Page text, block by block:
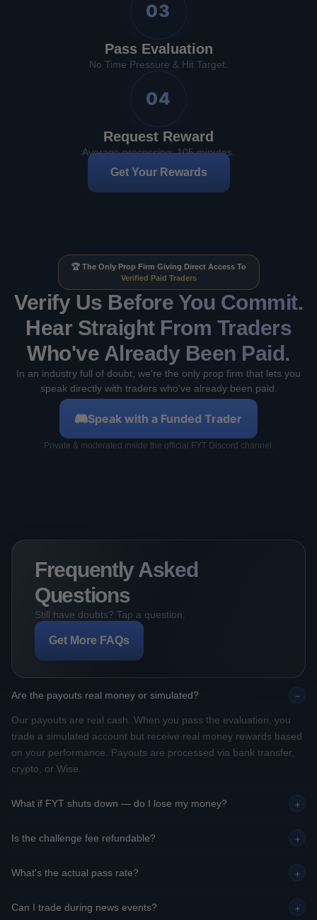
03
Pass Evaluation
No Time Pressure & Hit Target.
04
Request Reward
Average processing: 105 minutes.
Get Your Rewards
🏆 The Only Prop Firm Giving Direct Access To
Verified Paid Traders
Verify Us Before You Commit.
Hear Straight From Traders
Who've Already Been Paid.
In an industry full of doubt, we're the only prop firm that lets you
speak directly with traders who've already been paid.
Speak with a Funded Trader
Private & moderated inside the official FYT Discord channel.
Frequently Asked
Questions
Still have doubts? Tap a question.
Get More FAQs
Are the payouts real money or simulated? −
Our payouts are real cash. When you pass the evaluation, you
trade a simulated account but receive real money rewards based
on your performance. Payouts are processed via bank transfer,
crypto, or Wise.
What if FYT shuts down — do I lose my money? +
Is the challenge fee refundable? +
What's the actual pass rate? +
Can I trade during news events? +